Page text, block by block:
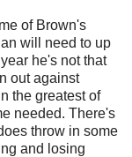
of Brown's
will need to up
he's not that
out against
the greatest of
needed. There's
throw in some
and losing